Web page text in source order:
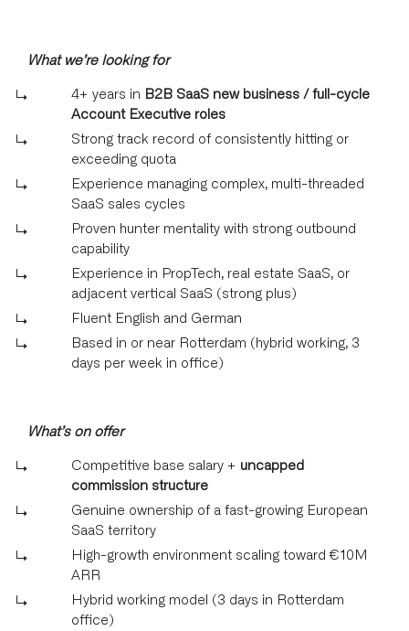
What we’re looking for
4+ years in B2B SaaS new business / full-cycle
Account Executive roles
Strong track record of consistently hitting or
exceeding quota
Experience managing complex, multi-threaded
SaaS sales cycles
Proven hunter mentality with strong outbound
capability
Experience in PropTech, real estate SaaS, or
adjacent vertical SaaS (strong plus)
Fluent English and German
Based in or near Rotterdam (hybrid working, 3
days per week in office)
What’s on offer
Competitive base salary + uncapped
commission structure
Genuine ownership of a fast-growing European
SaaS territory
High-growth environment scaling toward €10M
ARR
Hybrid working model (3 days in Rotterdam
office)